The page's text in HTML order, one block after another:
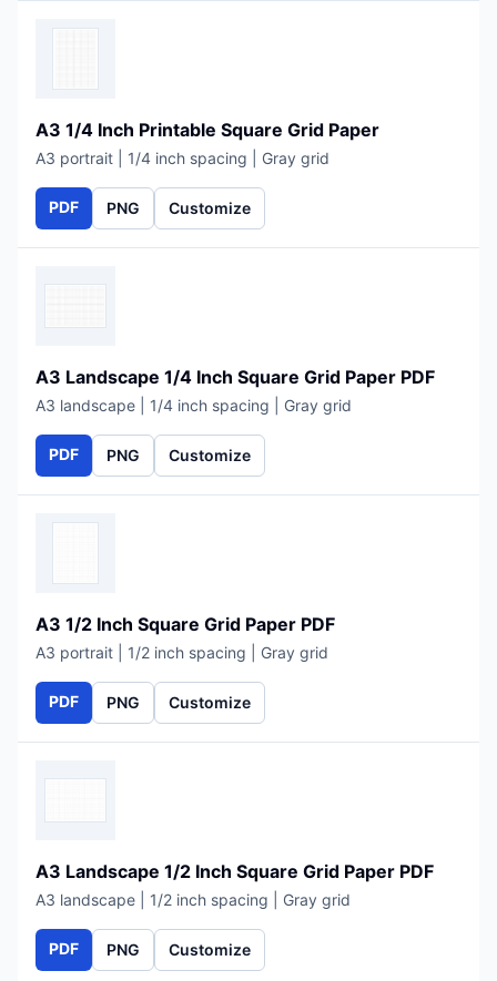
A3 1/4 Inch Printable Square Grid Paper
A3 portrait | 1/4 inch spacing | Gray grid
PDF PNG Customize
A3 Landscape 1/4 Inch Square Grid Paper PDF
A3 landscape | 1/4 inch spacing | Gray grid
PDF PNG Customize
A3 1/2 Inch Square Grid Paper PDF
A3 portrait | 1/2 inch spacing | Gray grid
PDF PNG Customize
A3 Landscape 1/2 Inch Square Grid Paper PDF
A3 landscape | 1/2 inch spacing | Gray grid
PDF PNG Customize